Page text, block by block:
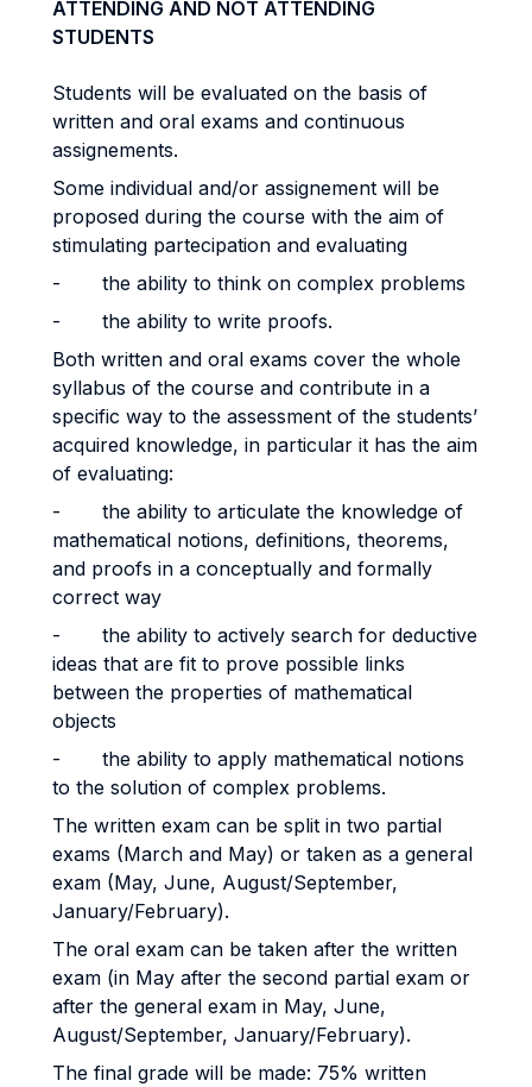
ATTENDING AND NOT ATTENDING
STUDENTS
Students will be evaluated on the basis of
written and oral exams and continuous
assignements.
Some individual and/or assignement will be
proposed during the course with the aim of
stimulating partecipation and evaluating
- the ability to think on complex problems
- the ability to write proofs.
Both written and oral exams cover the whole
syllabus of the course and contribute in a
specific way to the assessment of the students’
acquired knowledge, in particular it has the aim
of evaluating:
- the ability to articulate the knowledge of
mathematical notions, definitions, theorems,
and proofs in a conceptually and formally
correct way
- the ability to actively search for deductive
ideas that are fit to prove possible links
between the properties of mathematical
objects
- the ability to apply mathematical notions
to the solution of complex problems.
The written exam can be split in two partial
exams (March and May) or taken as a general
exam (May, June, August/September,
January/February).
The oral exam can be taken after the written
exam (in May after the second partial exam or
after the general exam in May, June,
August/September, January/February).
The final grade will be made: 75% written